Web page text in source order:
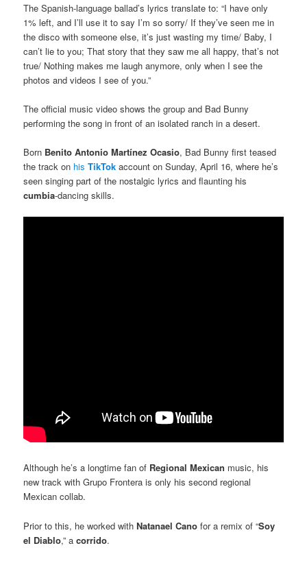
The Spanish-language ballad’s lyrics translate to: “I have only
1% left, and I’ll use it to say I’m so sorry/ If they’ve seen me in
the disco with someone else, it’s just wasting my time/ Baby, I
can’t lie to you; That story that they saw me all happy, that’s not
true/ Nothing makes me laugh anymore, only when I see the
photos and videos I see of you.”
The official music video shows the group and Bad Bunny
performing the song in front of an isolated ranch in a desert.
Born Benito Antonio Martínez Ocasio, Bad Bunny first teased
the track on hisTikTok account on Sunday, April 16, where he’s
seen singing part of the nostalgic lyrics and flaunting his
cumbia-dancing skills.
Although he’s a longtime fan of Regional Mexican music, his
new track with Grupo Frontera is only his second regional
Mexican collab.
Prior to this, he worked withNatanael Canofor a remix of “Soy
el Diablo,” acorrido.